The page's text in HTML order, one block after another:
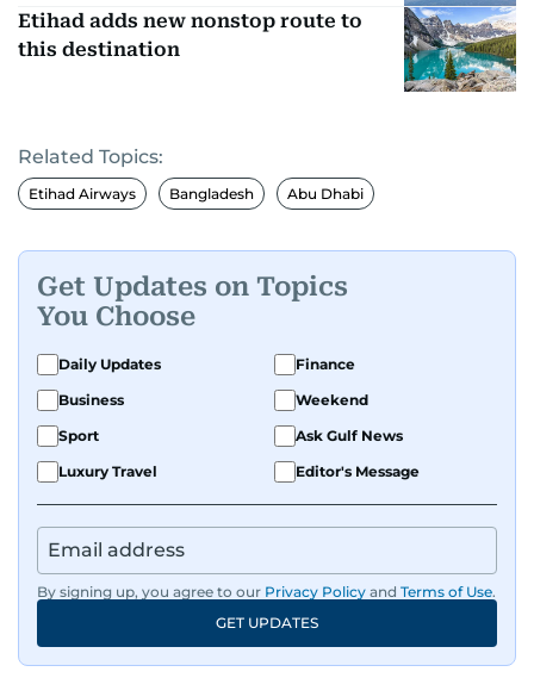
Etihad adds new nonstop route to
this destination
Related Topics:
Etihad Airways Bangladesh Abu Dhabi
Get Updates on Topics
You Choose
Daily Updates
Finance
Business
Weekend
Sport
Ask Gulf News
Luxury Travel
Editor's Message
By signing up, you agree to our Privacy Policy and Terms of Use.
GET UPDATES